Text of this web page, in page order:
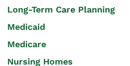
Long-Term Care Planning
Medicaid
Medicare
Nursing Homes